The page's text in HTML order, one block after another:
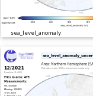
sea_level_anomaly